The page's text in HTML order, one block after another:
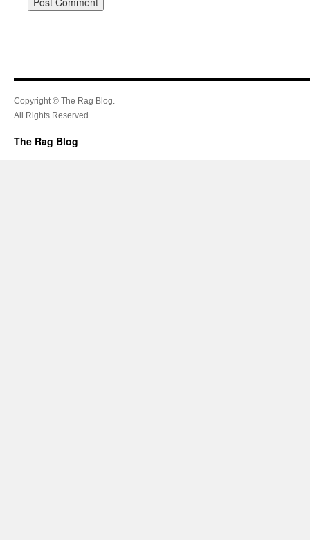
Copyright © The Rag Blog.
All Rights Reserved.
The Rag Blog